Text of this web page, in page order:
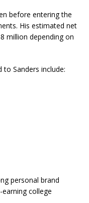
before entering the
His estimated net
million depending on
Sanders include:
personal brand
college